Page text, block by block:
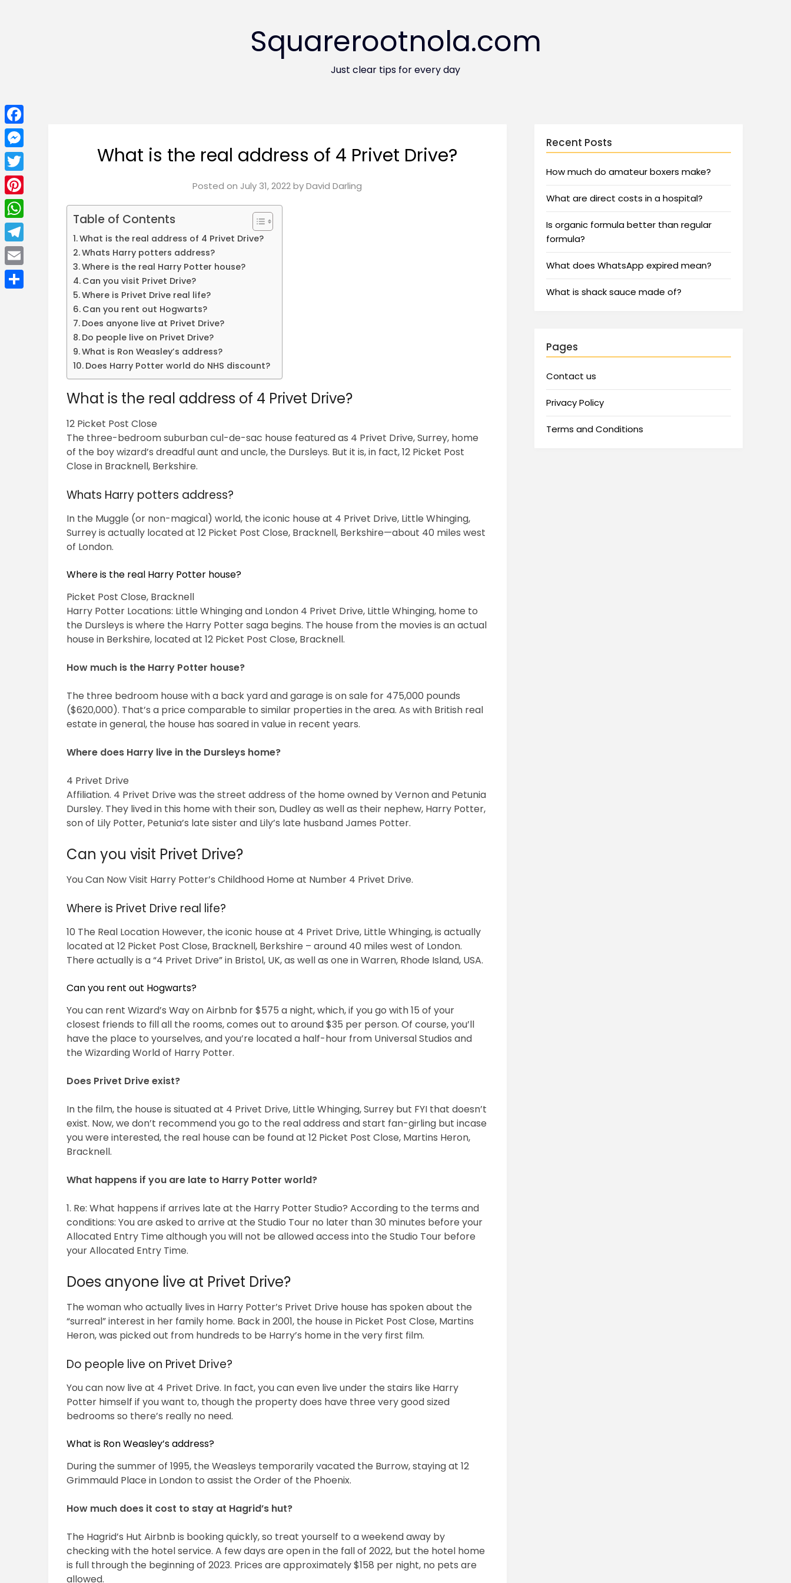
Squarerootnola.com
Just clear tips for every day
What is the real address of 4 Privet Drive?
Posted on July 31, 2022byDavid Darling
Table of Contents
What is the real address of 4 Privet Drive?
Whats Harry potters address?
Where is the real Harry Potter house?
Can you visit Privet Drive?
Where is Privet Drive real life?
Can you rent out Hogwarts?
Does anyone live at Privet Drive?
Do people live on Privet Drive?
What is Ron Weasley’s address?
Does Harry Potter world do NHS discount?
What is the real address of 4 Privet Drive?
12 Picket Post Close
The three-bedroom suburban cul-de-sac house featured as 4 Privet Drive, Surrey, home
of the boy wizard’s dreadful aunt and uncle, the Dursleys. But it is, in fact, 12 Picket Post
Close in Bracknell, Berkshire.
Whats Harry potters address?
In the Muggle (or non-magical) world, the iconic house at 4 Privet Drive, Little Whinging,
Surrey is actually located at 12 Picket Post Close, Bracknell, Berkshire—about 40 miles west
of London.
Where is the real Harry Potter house?
Picket Post Close, Bracknell
Harry Potter Locations: Little Whinging and London 4 Privet Drive, Little Whinging, home to
the Dursleys is where the Harry Potter saga begins. The house from the movies is an actual
house in Berkshire, located at 12 Picket Post Close, Bracknell.
How much is the Harry Potter house?
The three bedroom house with a back yard and garage is on sale for 475,000 pounds
($620,000). That’s a price comparable to similar properties in the area. As with British real
estate in general, the house has soared in value in recent years.
Where does Harry live in the Dursleys home?
4 Privet Drive
Affiliation. 4 Privet Drive was the street address of the home owned by Vernon and Petunia
Dursley. They lived in this home with their son, Dudley as well as their nephew, Harry Potter,
son of Lily Potter, Petunia’s late sister and Lily’s late husband James Potter.
Can you visit Privet Drive?
You Can Now Visit Harry Potter’s Childhood Home at Number 4 Privet Drive.
Where is Privet Drive real life?
10 The Real Location However, the iconic house at 4 Privet Drive, Little Whinging, is actually
located at 12 Picket Post Close, Bracknell, Berkshire – around 40 miles west of London.
There actually is a “4 Privet Drive” in Bristol, UK, as well as one in Warren, Rhode Island, USA.
Can you rent out Hogwarts?
You can rent Wizard’s Way on Airbnb for $575 a night, which, if you go with 15 of your
closest friends to fill all the rooms, comes out to around $35 per person. Of course, you’ll
have the place to yourselves, and you’re located a half-hour from Universal Studios and
the Wizarding World of Harry Potter.
Does Privet Drive exist?
In the film, the house is situated at 4 Privet Drive, Little Whinging, Surrey but FYI that doesn’t
exist. Now, we don’t recommend you go to the real address and start fan-girling but incase
you were interested, the real house can be found at 12 Picket Post Close, Martins Heron,
Bracknell.
What happens if you are late to Harry Potter world?
1. Re: What happens if arrives late at the Harry Potter Studio? According to the terms and
conditions: You are asked to arrive at the Studio Tour no later than 30 minutes before your
Allocated Entry Time although you will not be allowed access into the Studio Tour before
your Allocated Entry Time.
Does anyone live at Privet Drive?
The woman who actually lives in Harry Potter’s Privet Drive house has spoken about the
“surreal” interest in her family home. Back in 2001, the house in Picket Post Close, Martins
Heron, was picked out from hundreds to be Harry’s home in the very first film.
Do people live on Privet Drive?
You can now live at 4 Privet Drive. In fact, you can even live under the stairs like Harry
Potter himself if you want to, though the property does have three very good sized
bedrooms so there’s really no need.
What is Ron Weasley’s address?
During the summer of 1995, the Weasleys temporarily vacated the Burrow, staying at 12
Grimmauld Place in London to assist the Order of the Phoenix.
How much does it cost to stay at Hagrid’s hut?
The Hagrid’s Hut Airbnb is booking quickly, so treat yourself to a weekend away by
checking with the hotel service. A few days are open in the fall of 2022, but the hotel home
is full through the beginning of 2023. Prices are approximately $158 per night, no pets are
allowed.
Recent Posts
How much do amateur boxers make?
What are direct costs in a hospital?
Is organic formula better than regular
formula?
What does WhatsApp expired mean?
What is shack sauce made of?
Pages
Contact us
Privacy Policy
Terms and Conditions
Facebook
Messenger
Twitter
Pinterest
WhatsApp
Telegram
Email